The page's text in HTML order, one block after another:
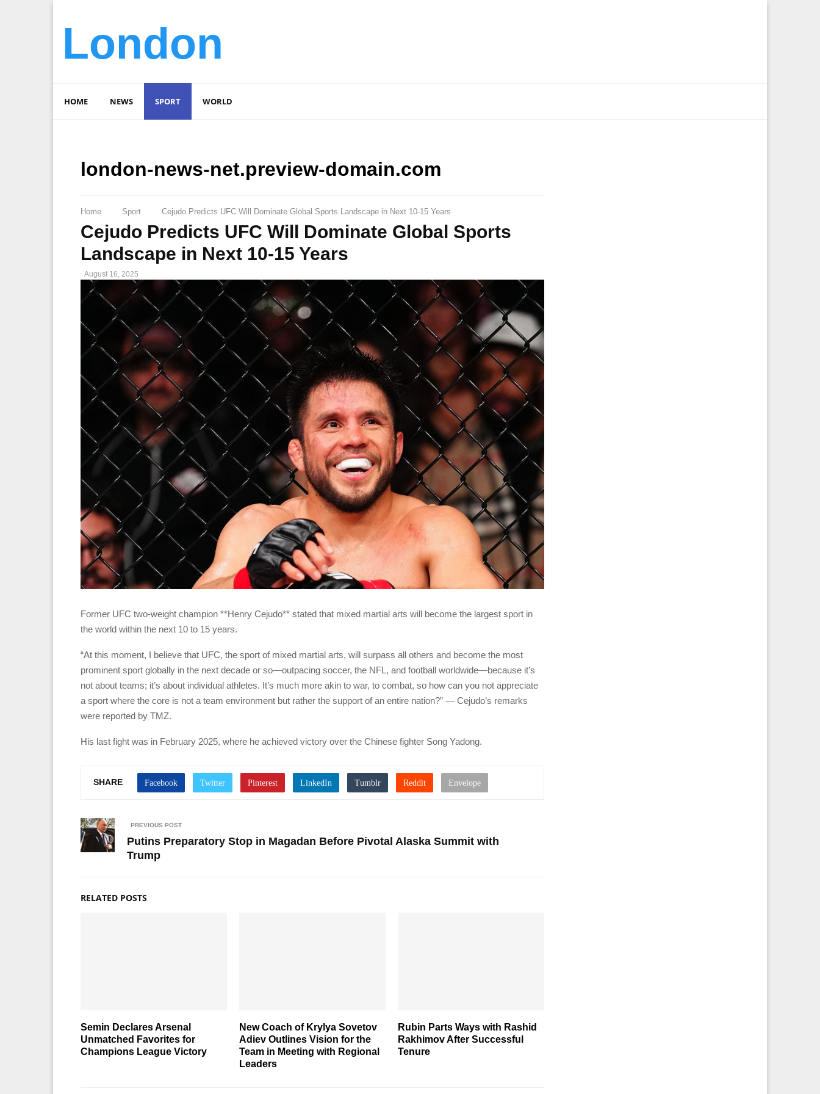
London
HOME NEWS SPORT WORLD
london-news-net.preview-domain.com
Home Sport Cejudo Predicts UFC Will Dominate Global Sports Landscape in Next 10-15 Years
Cejudo Predicts UFC Will Dominate Global Sports
Landscape in Next 10-15 Years
August 16, 2025
Former UFC two-weight champion **Henry Cejudo** stated that mixed martial arts will become the largest sport in
the world within the next 10 to 15 years.
“At this moment, I believe that UFC, the sport of mixed martial arts, will surpass all others and become the most
prominent sport globally in the next decade or so—outpacing soccer, the NFL, and football worldwide—because it’s
not about teams; it’s about individual athletes. It’s much more akin to war, to combat, so how can you not appreciate
a sport where the core is not a team environment but rather the support of an entire nation?” — Cejudo’s remarks
were reported by TMZ.
His last fight was in February 2025, where he achieved victory over the Chinese fighter Song Yadong.
SHARE
PREVIOUS POST
Putins Preparatory Stop in Magadan Before Pivotal Alaska Summit with
Trump
RELATED POSTS
Semin Declares Arsenal
Unmatched Favorites for
Champions League Victory
New Coach of Krylya Sovetov
Adiev Outlines Vision for the
Team in Meeting with Regional
Leaders
Rubin Parts Ways with Rashid
Rakhimov After Successful
Tenure